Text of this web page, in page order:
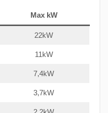
Max kW
22kW
11kW
7,4kW
3,7kW